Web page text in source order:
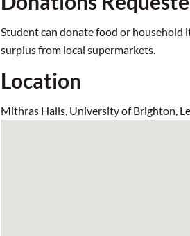
Student can donate food or household
surplus from local supermarkets.
Location
Mithras Halls, University of Brighton,